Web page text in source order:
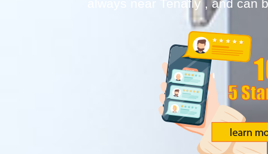
always near Tenafly , and can